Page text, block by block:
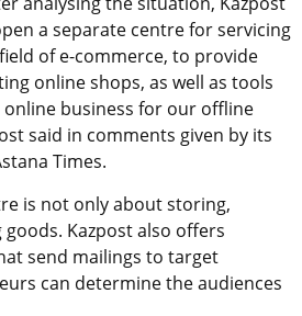
a separate centre for servicing
of e-commerce, to provide
online shops, as well as tools
online business for our offline
said in comments given by its
Times.
is not only about storing,
Kazpost also offers
send mailings to target
can determine the audiences